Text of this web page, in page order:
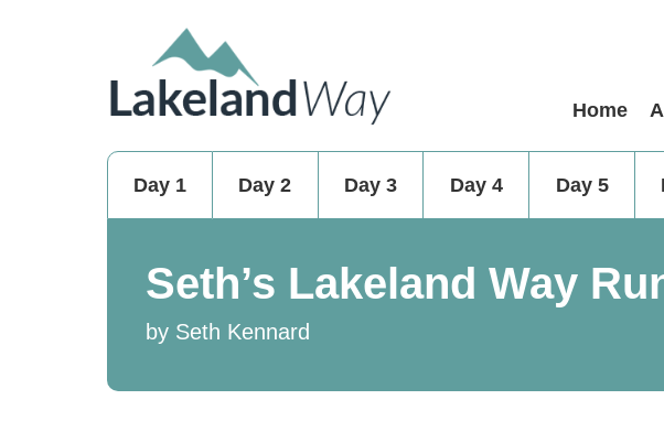
Home
Day 1 Day 2 Day 3 Day 4 Day 5
Seth’s Lakeland Way
by Seth Kennard